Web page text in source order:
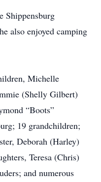
Shippensburg
also enjoyed camping
Michelle
(Shelly Gilbert)
“Boots”
19 grandchildren;
Deborah (Harley)
Teresa (Chris)
and numerous